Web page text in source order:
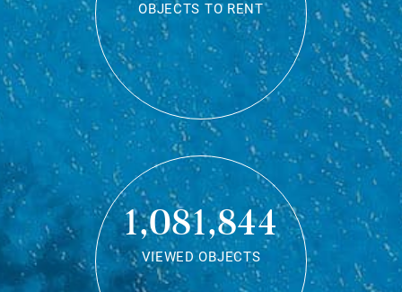
OBJECTS TO RENT
1,081,844
VIEWED OBJECTS